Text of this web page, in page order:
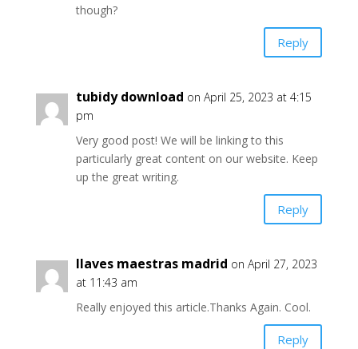
though?
Reply
tubidy download on April 25, 2023 at 4:15
pm
Very good post! We will be linking to this
particularly great content on our website. Keep
up the great writing.
Reply
llaves maestras madrid on April 27, 2023
at 11:43 am
Really enjoyed this article.Thanks Again. Cool.
Reply